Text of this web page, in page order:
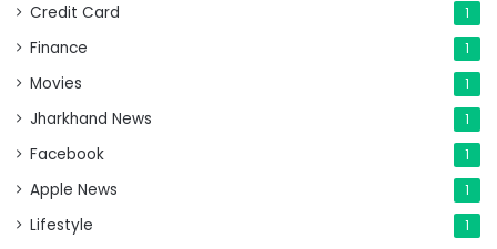
Credit Card 1
Finance 1
Movies 1
Jharkhand News 1
Facebook 1
Apple News 1
Lifestyle 1